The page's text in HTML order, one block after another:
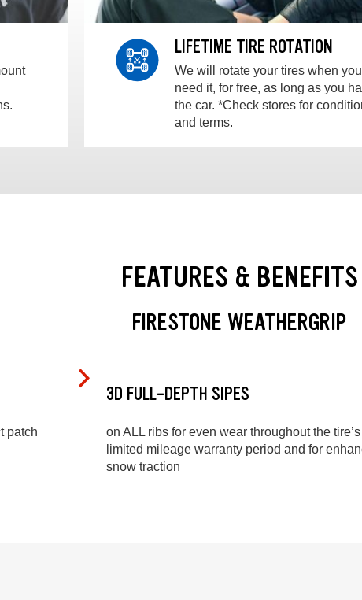
LIFETIME TIRE ROTATION
We will rotate your tires when you
need it, for free, as long as you
the car. *Check stores for
and terms.
FEATURES & BENEFITS
FIRESTONE WEATHERGRIP
patch
3D FULL-DEPTH SIPES
on ALL ribs for even wear throughout the tire’s
limited mileage warranty period and for
snow traction